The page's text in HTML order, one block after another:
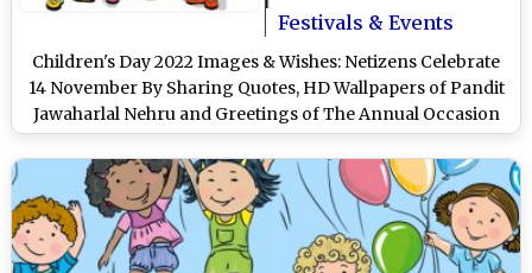
Festivals & Events
Children's Day 2022 Images & Wishes: Netizens Celebrate
14 November By Sharing Quotes, HD Wallpapers of Pandit
Jawaharlal Nehru and Greetings of The Annual Occasion
on Twitter